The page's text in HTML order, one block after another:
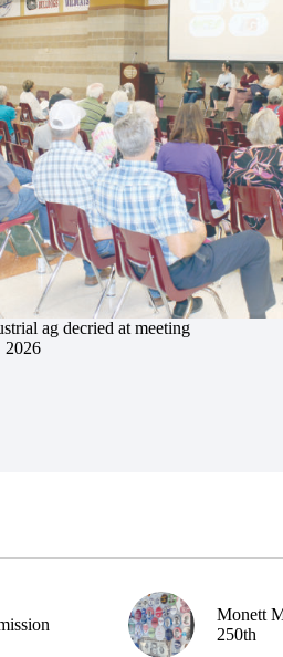
ag decried at meeting
2026
Monett
250th